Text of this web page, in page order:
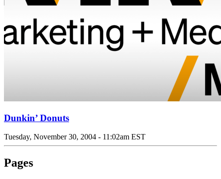
Dunkin’ Donuts
Tuesday, November 30, 2004 - 11:02am EST
Pages